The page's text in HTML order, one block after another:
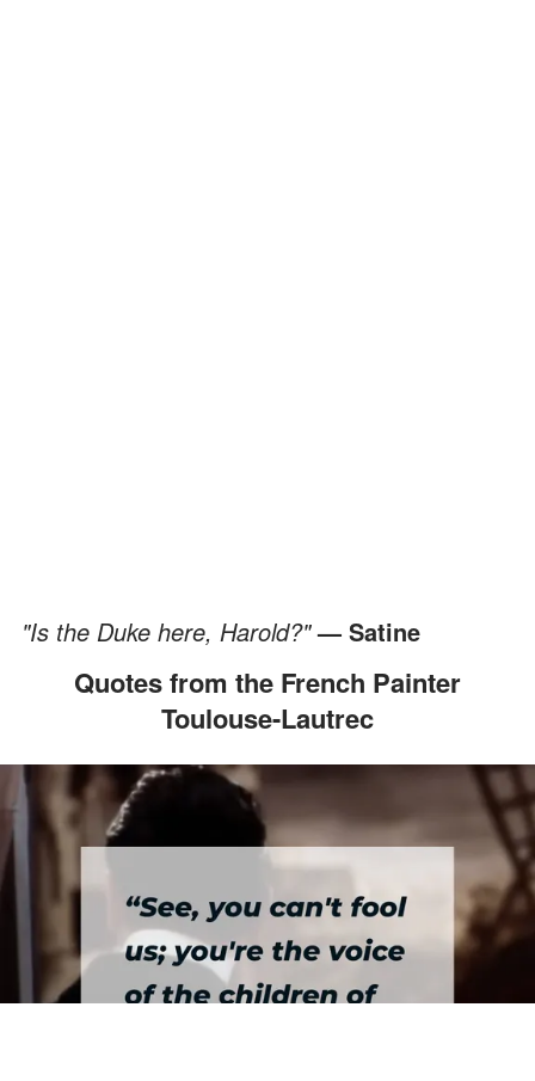
"Is the Duke here, Harold?"— Satine
Quotes from the French Painter
Toulouse-Lautrec